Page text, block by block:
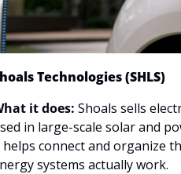
Technologies (SHLS)
it does: Shoals sells
in large-scale solar and
connect and organize
systems actually work.